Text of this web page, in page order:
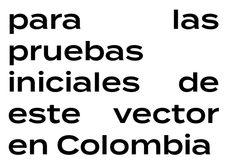
para las
pruebas
iniciales de
este vector
en Colombia